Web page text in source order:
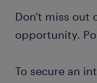
Don't miss out
opportunity.
To secure an